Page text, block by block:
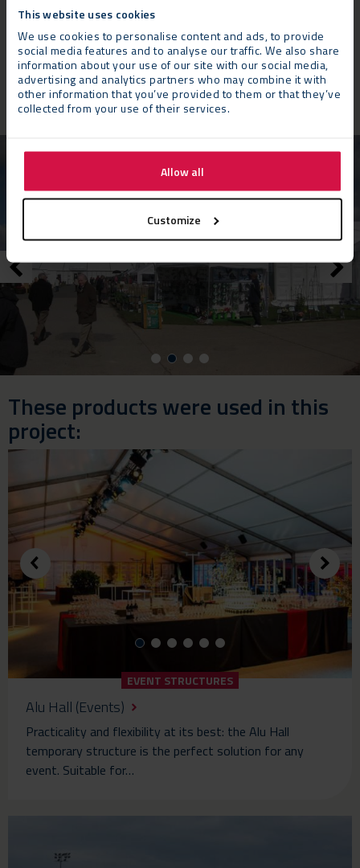
This website uses cookies
We use cookies to personalise content and ads, to provide
social media features and to analyse our traffic. We also share
information about your use of our site with our social media,
advertising and analytics partners who may combine it with
other information that you’ve provided to them or that they’ve
collected from your use of their services.
Allow all
Customize
needs of both our visitors and our council. Neptunus have
extended outdoor lounge area, overlooking the show gardens
which, we hope, will help to take our hospitality offer to the
next level of comfort and appeal.”
These products were used in this
project:
EVENT STRUCTURES
Alu Hall (Events)
Practicality and flexibility at its best: the Alu Hall
temporary structure is the perfect solution for any
event. Suitable for…